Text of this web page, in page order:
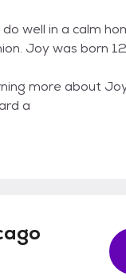
well in a calm
Joy was born
more about
a